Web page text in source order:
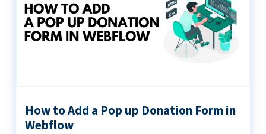
How to Add a Pop up Donation Form in
Webflow